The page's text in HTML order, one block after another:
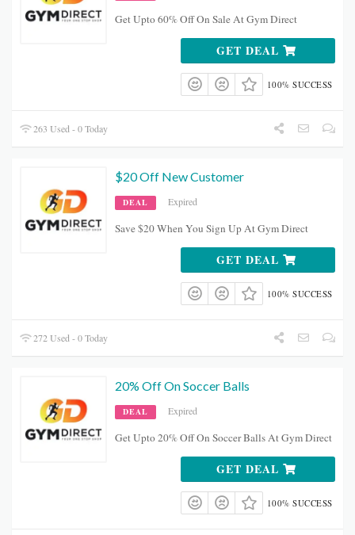
Get Upto 60% Off On Sale At Gym Direct
GET DEAL
100% SUCCESS
263 Used - 0 Today
$20 Off New Customer
DEAL Expired
Save $20 When You Sign Up At Gym Direct
GET DEAL
100% SUCCESS
272 Used - 0 Today
20% Off On Soccer Balls
DEAL Expired
Get Upto 20% Off On Soccer Balls At Gym Direct
GET DEAL
100% SUCCESS